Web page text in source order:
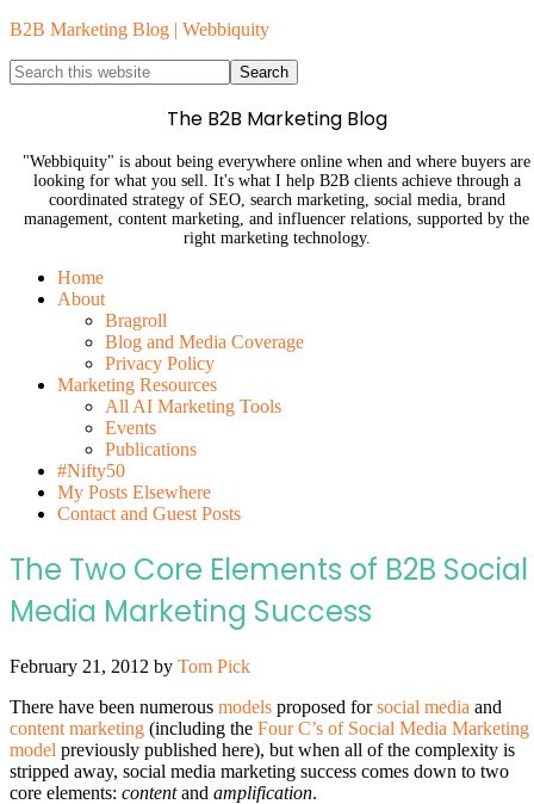
B2B Marketing Blog | Webbiquity
The B2B Marketing Blog
"Webbiquity" is about being everywhere online when and where buyers are
looking for what you sell. It's what I help B2B clients achieve through a
coordinated strategy of SEO, search marketing, social media, brand
management, content marketing, and influencer relations, supported by the
right marketing technology.
Home
About
Bragroll
Blog and Media Coverage
Privacy Policy
Marketing Resources
All AI Marketing Tools
Events
Publications
#Nifty50
My Posts Elsewhere
Contact and Guest Posts
The Two Core Elements of B2B Social
Media Marketing Success
February 21, 2012 by Tom Pick
There have been numerous models proposed forsocial media and
content marketing (including the Four C’s of Social Media Marketing
model previously published here), but when all of the complexity is
stripped away, social media marketing success comes down to two
core elements: contentand amplification.